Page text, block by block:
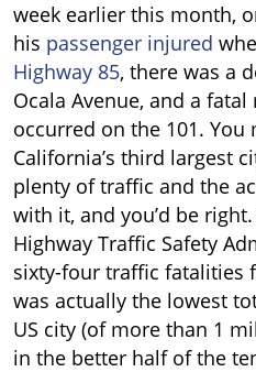
week earlier this month,
his passenger injured
Highway 85, there was a
Ocala Avenue, and a
occurred on the 101. You
California’s third largest
plenty of traffic and the
with it, and you’d be
Highway Traffic Safety
sixty-four traffic fatalities
was actually the lowest
US city (of more than 1
in the better half of the